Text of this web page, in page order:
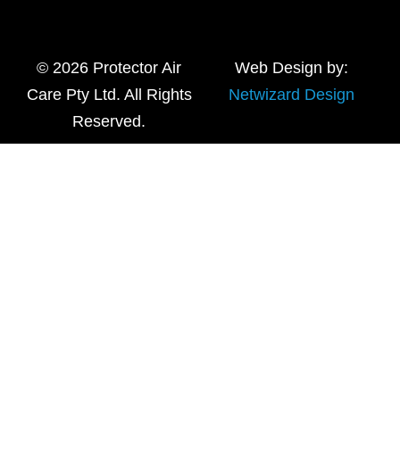
© 2026 Protector Air
Care Pty Ltd. All Rights
Reserved.
Web Design by:
Netwizard Design